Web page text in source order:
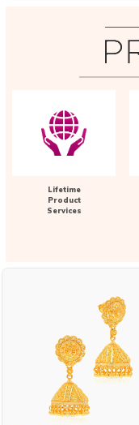
Lifetime
Product
Services